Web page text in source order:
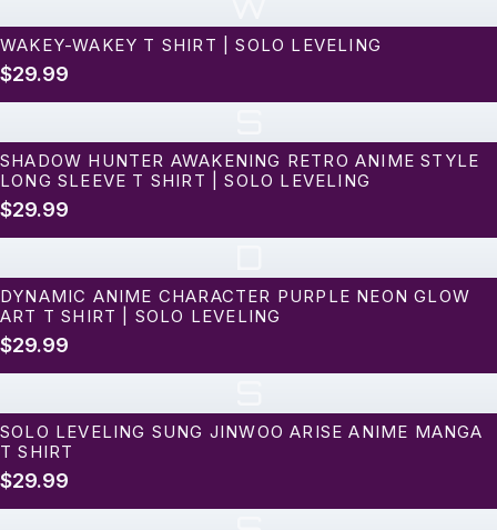
WAKEY-WAKEY T SHIRT | SOLO LEVELING
$29.99
SHADOW HUNTER AWAKENING RETRO ANIME STYLE
LONG SLEEVE T SHIRT | SOLO LEVELING
$29.99
DYNAMIC ANIME CHARACTER PURPLE NEON GLOW
ART T SHIRT | SOLO LEVELING
$29.99
SOLO LEVELING SUNG JINWOO ARISE ANIME MANGA
T SHIRT
$29.99